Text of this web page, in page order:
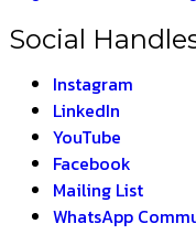
Social
Instagram
LinkedIn
YouTube
Facebook
Mailing List
WhatsApp